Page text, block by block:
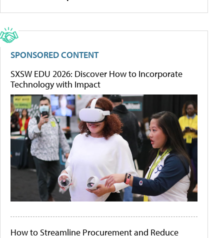
SPONSORED CONTENT
SXSW EDU 2026: Discover How to Incorporate
Technology with Impact
How to Streamline Procurement and Reduce